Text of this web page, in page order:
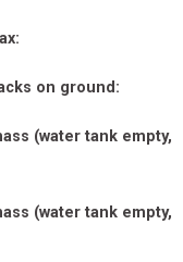
on ground:
(water tank empty,
(water tank empty,